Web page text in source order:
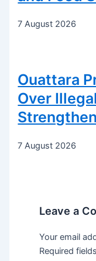
7 August 2026
Ouattara
Over
7 August 2026
Leave a
Your email
Required